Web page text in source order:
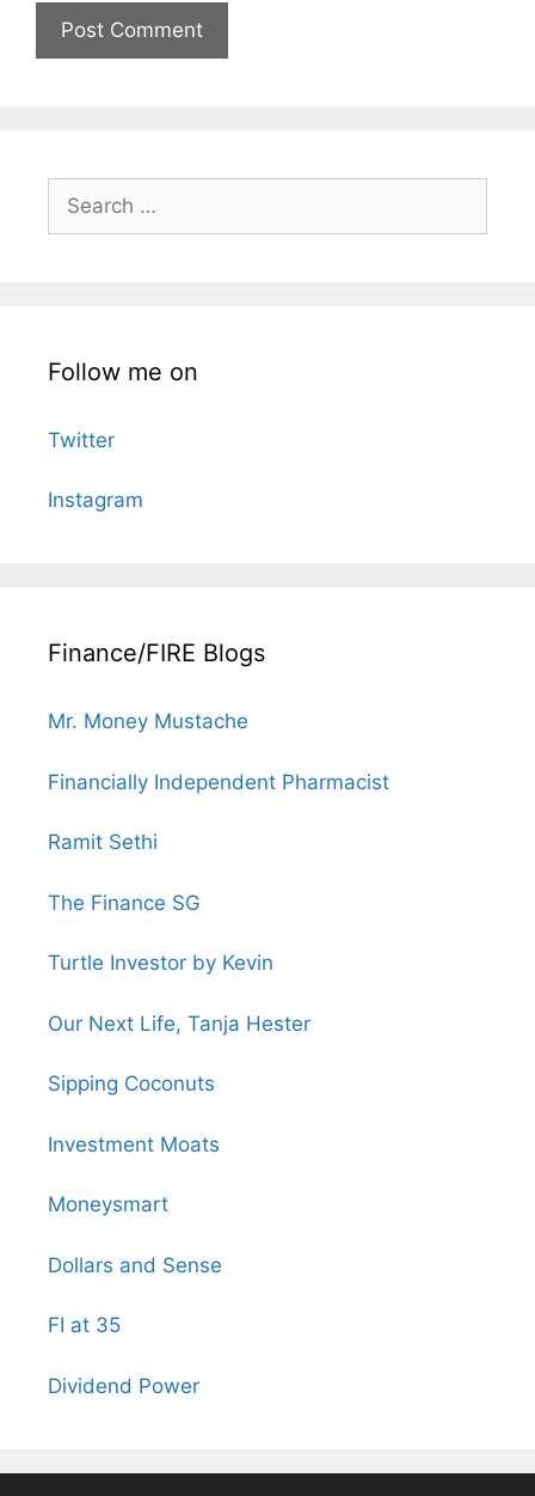
for:
Follow me on
Twitter
Instagram
Finance/FIRE Blogs
Mr. Money Mustache
Financially Independent Pharmacist
Ramit Sethi
The Finance SG
Turtle Investor by Kevin
Our Next Life, Tanja Hester
Sipping Coconuts
Investment Moats
Moneysmart
Dollars and Sense
FI at 35
Dividend Power